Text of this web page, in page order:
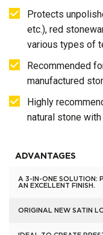
Protects
etc.), red
various types of
Recommended
manufactured
Highly
natural stone
ADVANTAGES
A 3-IN-ONE SOLUTION:
AN EXCELLENT FINISH.
ORIGINAL NEW SATIN